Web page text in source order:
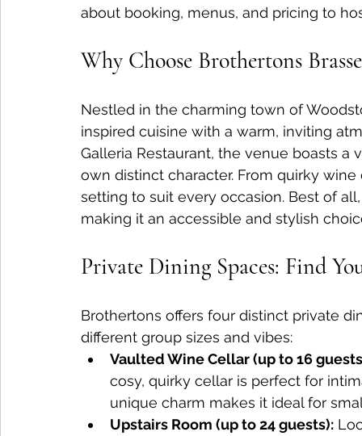
about booking, menus, and pricing to
Why Choose Brothertons
Nestled in the charming town of
inspired cuisine with a warm, inviting
Galleria Restaurant, the venue boasts
own distinct character. From quirky
setting to suit every occasion. Best of
making it an accessible and stylish
Private Dining Spaces: Find
Brothertons offers four distinct private
different group sizes and vibes:
Vaulted Wine Cellar (up to 16
cosy, quirky cellar is perfect for
unique charm makes it ideal for
Upstairs Room (up to 24 guests):